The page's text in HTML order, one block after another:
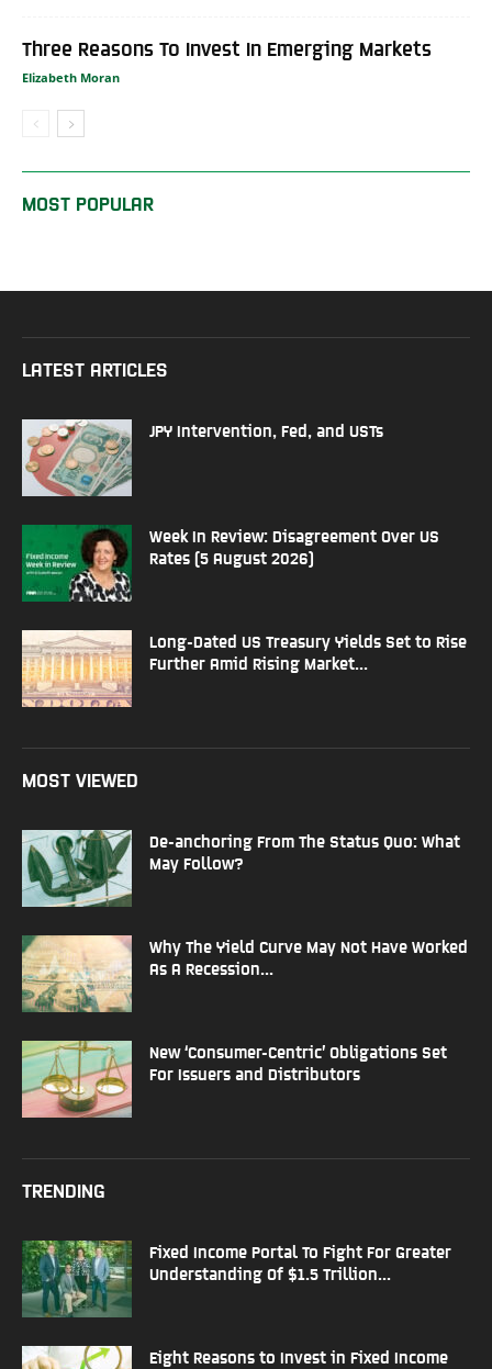
Three Reasons To Invest In Emerging Markets
Elizabeth Moran
MOST POPULAR
LATEST ARTICLES
JPY Intervention, Fed, and USTs
Week In Review: Disagreement Over US
Rates (5 August 2026)
Long-Dated US Treasury Yields Set to Rise
Further Amid Rising Market...
MOST VIEWED
De-anchoring From The Status Quo: What
May Follow?
Why The Yield Curve May Not Have Worked
As A Recession...
New ‘Consumer-Centric’ Obligations Set
For Issuers and Distributors
TRENDING
Fixed Income Portal To Fight For Greater
Understanding Of $1.5 Trillion...
Eight Reasons to Invest in Fixed Income